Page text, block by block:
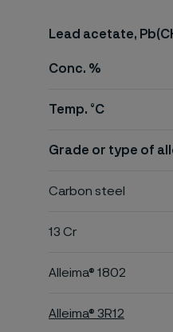
Lead acetate,
Conc. %
Temp. °C
Grade or type of
Carbon steel
13 Cr
Alleima® 1802
Alleima® 3R12